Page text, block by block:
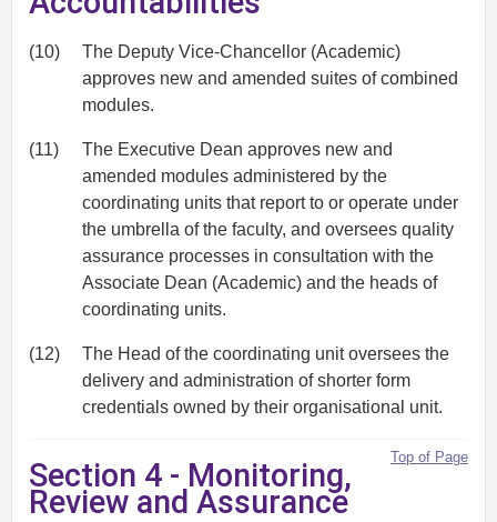
(10)
The Deputy Vice-Chancellor (Academic)
approves new and amended suites of combined
modules.
(11)
The Executive Dean approves new and
amended modules administered by the
coordinating units that report to or operate under
the umbrella of the faculty, and oversees quality
assurance processes in consultation with the
Associate Dean (Academic) and the heads of
coordinating units.
(12)
The Head of the coordinating unit oversees the
delivery and administration of shorter form
credentials owned by their organisational unit.
Top of Page
Section 4 - Monitoring,
Review and Assurance